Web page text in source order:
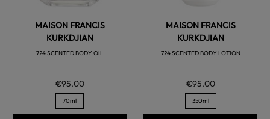
MAISON FRANCIS
KURKDJIAN
724 SCENTED BODY OIL
€95.00
70ml
MAISON FRANCIS
KURKDJIAN
724 SCENTED BODY LOTION
€95.00
350ml